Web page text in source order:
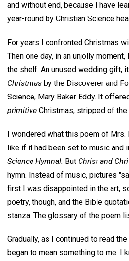
and without end, because I have
year-round by Christian Science
For years I confronted Christmas
Then one day, in an unjolly
the shelf. An unused wedding gift,
Christmas by the Discoverer and
Science, Mary Baker Eddy. It
primitive Christmas, stripped of
I wondered what this poem of Mrs.
like if it had been set to music and
Science Hymnal. But Christ and
hymn. Instead of music, pictures
first I was disappointed in the art,
poetry, though, and the Bible
stanza. The glossary of the poem
Gradually, as I continued to read
began to mean something to me. I